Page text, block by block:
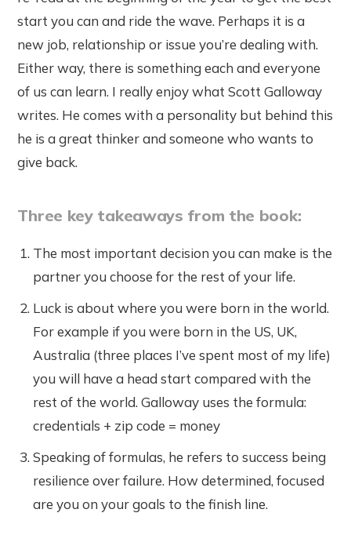
start you can and ride the wave. Perhaps it is a
new job, relationship or issue you’re dealing with.
Either way, there is something each and everyone
of us can learn. I really enjoy what Scott Galloway
writes. He comes with a personality but behind this
he is a great thinker and someone who wants to
give back.
Three key takeaways from the book:
The most important decision you can make is the
partner you choose for the rest of your life.
Luck is about where you were born in the world.
For example if you were born in the US, UK,
Australia (three places I’ve spent most of my life)
you will have a head start compared with the
rest of the world. Galloway uses the formula:
credentials + zip code = money
Speaking of formulas, he refers to success being
resilience over failure. How determined, focused
are you on your goals to the finish line.